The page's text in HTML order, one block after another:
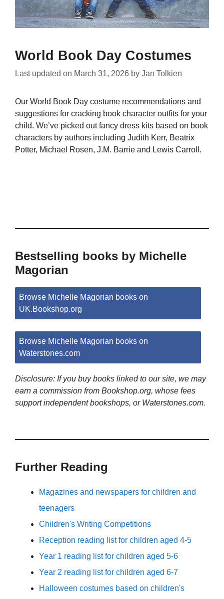
World Book Day Costumes
Last updated on March 31, 2026 by Jan Tolkien
Our World Book Day costume recommendations and
suggestions for cracking book character outfits for your
child. We’ve picked out fancy dress kits based on book
characters by authors including Judith Kerr, Beatrix
Potter, Michael Rosen, J.M. Barrie and Lewis Carroll.
Bestselling books by Michelle
Magorian
Browse Michelle Magorian books on
UK.Bookshop.org
Browse Michelle Magorian books on
Waterstones.com
Disclosure: If you buy books linked to our site, we may
earn a commission from Bookshop.org, whose fees
support independent bookshops, or Waterstones.com.
Further Reading
Magazines and newspapers for children and
teenagers
Children's Writing Competitions
Reception reading list for children aged 4-5
Year 1 reading list for children aged 5-6
Year 2 reading list for children aged 6-7
Halloween costumes based on children's